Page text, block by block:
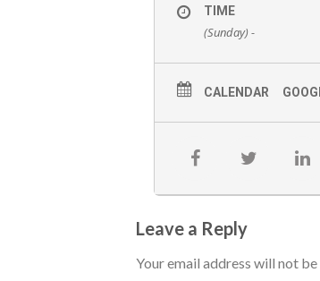
TIME
(Sunday) -
CALENDAR
Leave a Reply
Your email address will not be